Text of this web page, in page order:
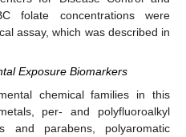
folate concentrations were
assay, which was described in
Exposure Biomarkers
chemical families in this
per- and polyfluoroalkyl
and parabens, polyaromatic